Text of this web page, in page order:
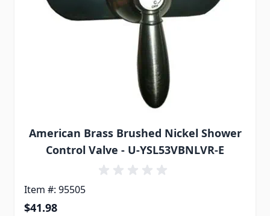
American Brass Brushed Nickel Shower
Control Valve - U-YSL53VBNLVR-E
Item #: 95505
$41.98